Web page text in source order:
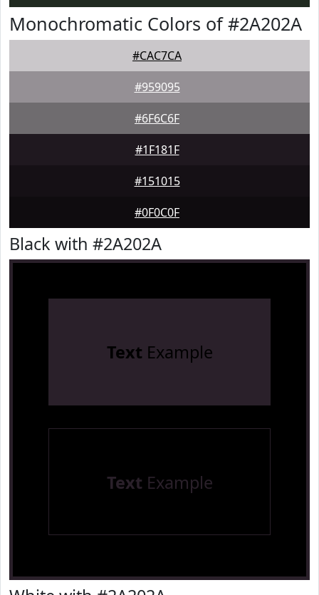
Monochromatic Colors of #2A202A
#CAC7CA
#959095
#6F6C6F
#1F181F
#151015
#0F0C0F
Black with #2A202A
Text Example
Text Example